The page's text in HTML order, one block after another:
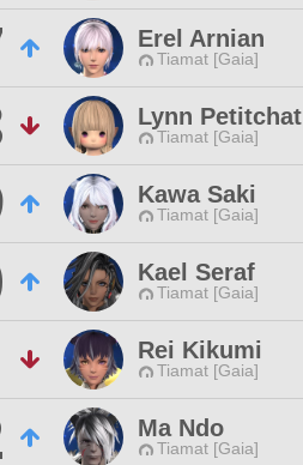
Erel Arnian
Tiamat [Gaia]
Lynn Petitchat
Tiamat [Gaia]
Kawa Saki
Tiamat [Gaia]
Kael Seraf
Tiamat [Gaia]
Rei Kikumi
Tiamat [Gaia]
Ma Ndo
Tiamat [Gaia]